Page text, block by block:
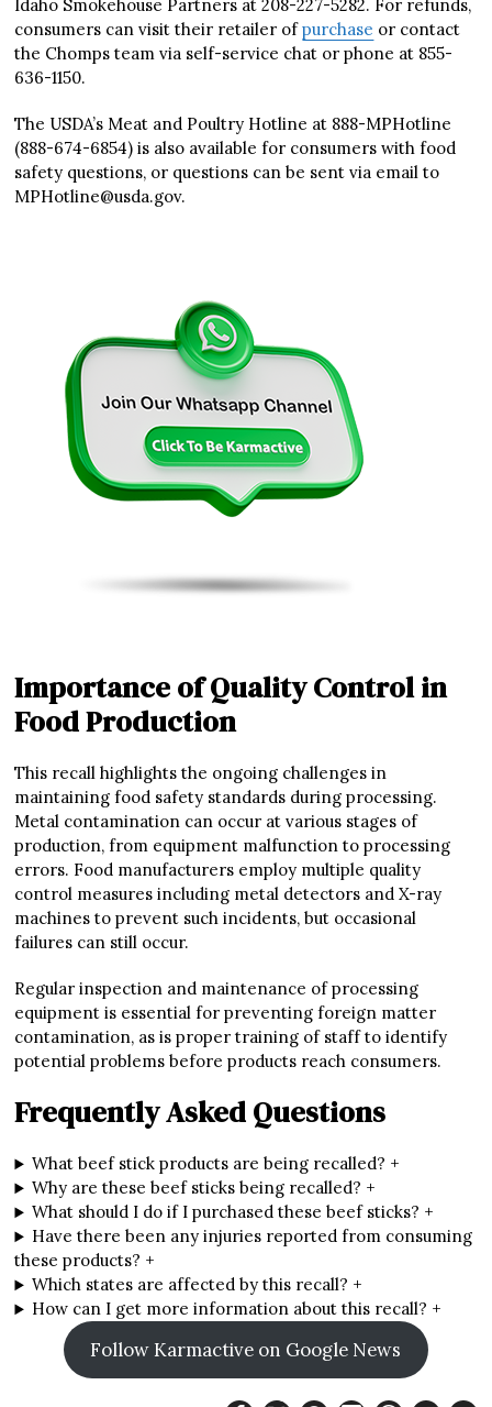
Idaho Smokehouse Partners at 208-227-5282. For refunds,
consumers can visit their retailer ofpurchase or contact
the Chomps team via self-service chat or phone at 855-
636-1150.
The USDA’s Meat and Poultry Hotline at 888-MPHotline
(888-674-6854) is also available for consumers with food
safety questions, or questions can be sent via email to
MPHotline@usda.gov.
Importance of Quality Control in
Food Production
This recall highlights the ongoing challenges in
maintaining food safety standards during processing.
Metal contamination can occur at various stages of
production, from equipment malfunction to processing
errors. Food manufacturers employ multiple quality
control measures including metal detectors and X-ray
machines to prevent such incidents, but occasional
failures can still occur.
Regular inspection and maintenance of processing
equipment is essential for preventing foreign matter
contamination, as is proper training of staff to identify
potential problems before products reach consumers.
Frequently Asked Questions
What beef stick products are being recalled? +
Why are these beef sticks being recalled? +
What should I do if I purchased these beef sticks? +
Have there been any injuries reported from consuming
these products? +
Which states are affected by this recall? +
How can I get more information about this recall? +
Follow Karmactive on Google News